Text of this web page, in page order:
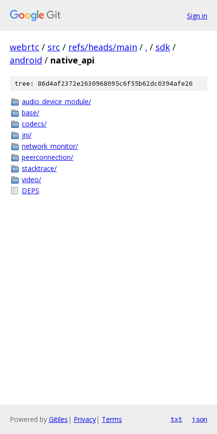
Sign in
webrtc / src / refs/heads/main / . / sdk /
android / native_api
tree: 86d4af2372e2630968095c6f55b62dc0394afe26
audio_device_module/
base/
codecs/
jni/
network_monitor/
peerconnection/
stacktrace/
video/
DEPS
Powered by Gitiles | Privacy| Terms txt json